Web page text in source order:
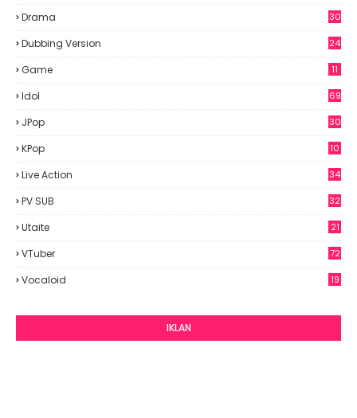
Drama 30
Dubbing Version 24
Game 11
Idol
69
JPop
30
KPop
10
Live Action 34
PV SUB 32
Utaite 21
VTuber 72
Vocaloid 19
IKLAN